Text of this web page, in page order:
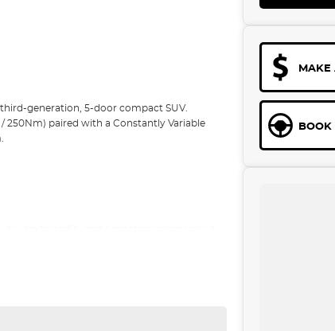
third-generation, 5-door compact SUV.
250Nm) paired with a Constantly Variable
Blind spot with active assist
MAKE
BOOK